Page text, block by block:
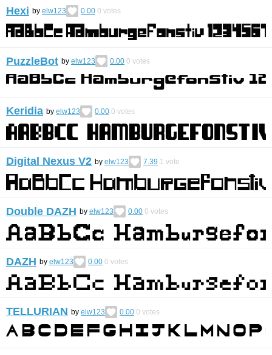
Hexi by elw123 0.00 0 votes
PuzzleBot by elw123 0.00 0 votes
Keridia by elw123 0.00 0 votes
Digital Nexus V2 by elw123 7.39 1 vote
Double DAZH by elw123 0.00 0 votes
DAZH by elw123 0.00 0 votes
TELLURIAN by elw123 0.00 0 votes